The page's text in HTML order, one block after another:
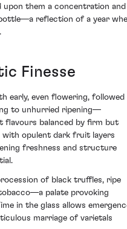
them a concentration and
reflection of a year
Finesse
early, even flowering, followed
to unhurried ripening—
balanced by firm but
with opulent dark fruit layers
freshness and structure
of black truffles, ripe
palate provoking
in the glass allows
marriage of varietals